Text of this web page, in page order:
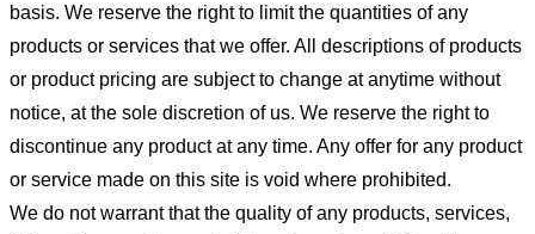
basis. We reserve the right to limit the quantities of any
products or services that we offer. All descriptions of products
or product pricing are subject to change at anytime without
notice, at the sole discretion of us. We reserve the right to
discontinue any product at any time. Any offer for any product
or service made on this site is void where prohibited.
We do not warrant that the quality of any products, services,